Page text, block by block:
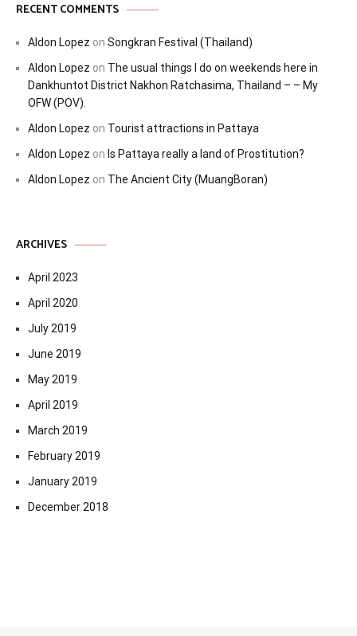
RECENT COMMENTS
Aldon Lopez on Songkran Festival (Thailand)
Aldon Lopez on The usual things I do on weekends here in
Dankhuntot District Nakhon Ratchasima, Thailand – – My
OFW (POV).
Aldon Lopez on Tourist attractions in Pattaya
Aldon Lopez on Is Pattaya really a land of Prostitution?
Aldon Lopez on The Ancient City (MuangBoran)
ARCHIVES
April 2023
April 2020
July 2019
June 2019
May 2019
April 2019
March 2019
February 2019
January 2019
December 2018